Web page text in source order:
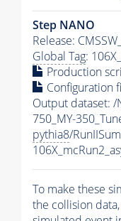
Step NANO
Release:
Global Tag:
Production
Configuration
Output dataset: /
750_MY-
pythia8/
To make these
the collision data,